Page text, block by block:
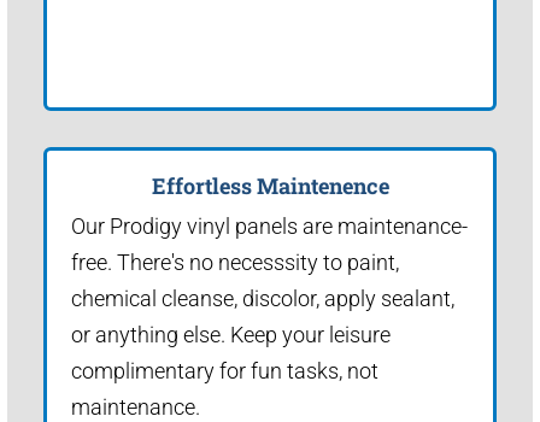
Effortless Maintenence
Our Prodigy vinyl panels are maintenance-
free. There's no necesssity to paint,
chemical cleanse, discolor, apply sealant,
or anything else. Keep your leisure
complimentary for fun tasks, not
maintenance.